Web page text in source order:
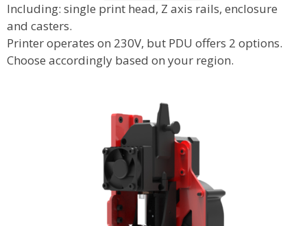
Including: single print head, Z axis rails, enclosure
and casters.
Printer operates on 230V, but PDU offers 2 options.
Choose accordingly based on your region.